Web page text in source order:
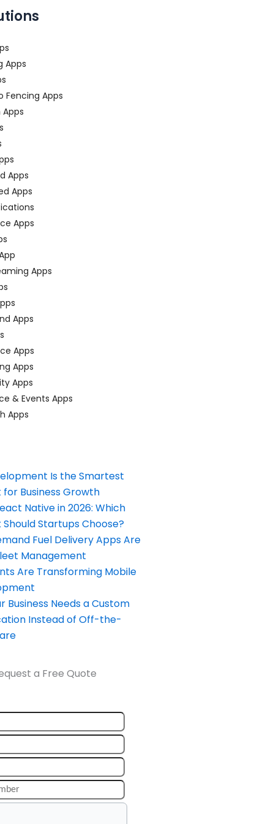
Apps
Fencing Apps
Apps
Apps
Apps
Apps
Apps
Apps
Apps
Apps
& Events Apps
Apps
Is the Smartest
Business Growth
Native in 2026: Which
Startups Choose?
Fuel Delivery Apps Are
Management
Are Transforming Mobile
Business Needs a Custom
Instead of Off-the-
a Free Quote